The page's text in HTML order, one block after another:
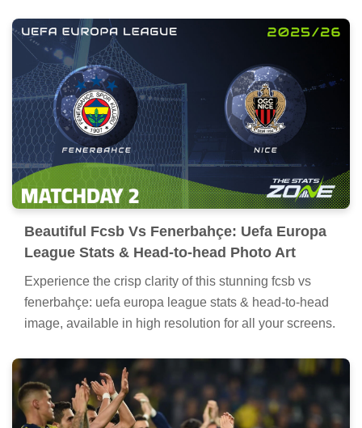
Beautiful Fcsb Vs Fenerbahçe: Uefa Europa
League Stats & Head-to-head Photo Art
Experience the crisp clarity of this stunning fcsb vs
fenerbahçe: uefa europa league stats & head-to-head
image, available in high resolution for all your screens.